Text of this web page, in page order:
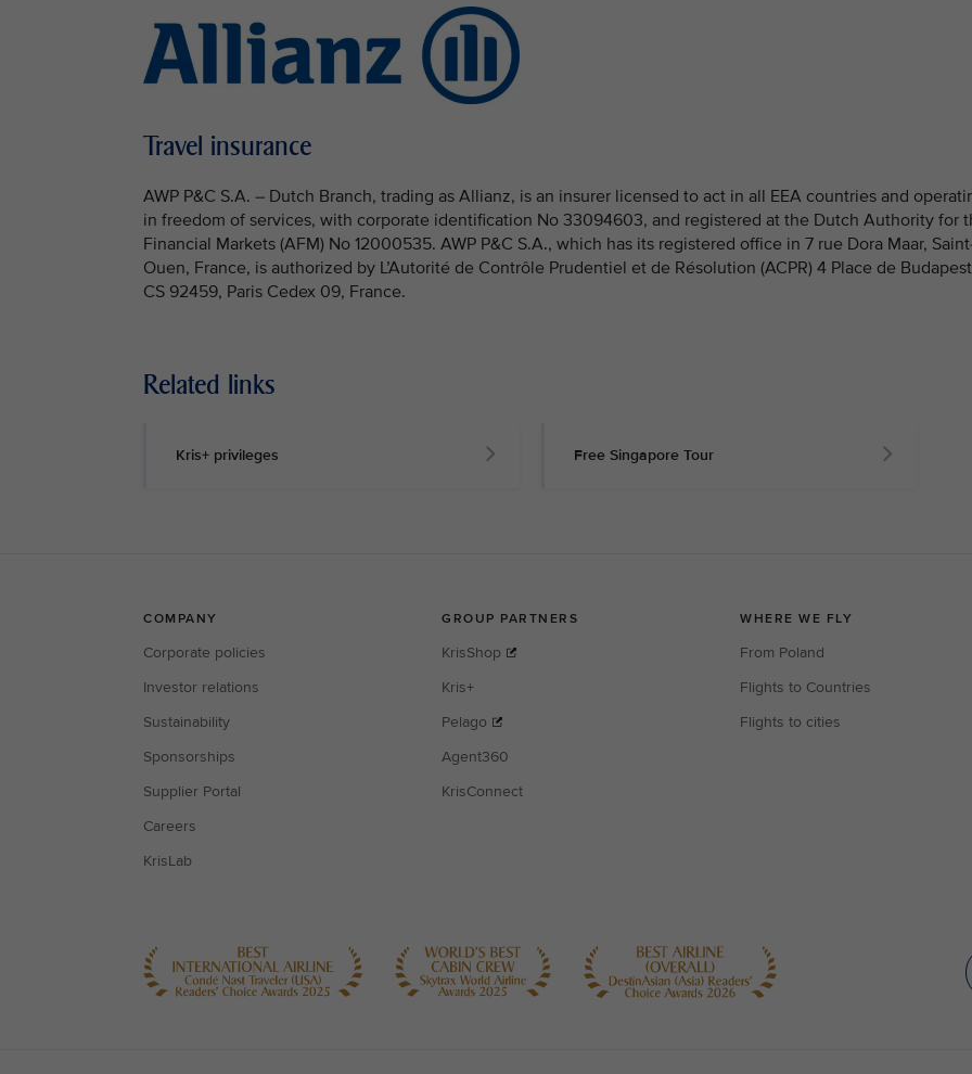
Travel insurance
AWP P&C S.A. – Dutch Branch, trading as Allianz, is an insurer licensed to act in all EEA countries and
in freedom of services, with corporate identification No 33094603, and registered at the Dutch Authority for
Financial Markets (AFM) No 12000535. AWP P&C S.A., which has its registered office in 7 rue Dora Maar,
Ouen, France, is authorized by L’Autorité de Contrôle Prudentiel et de Résolution (ACPR) 4 Place de Budapest
CS 92459, Paris Cedex 09, France.
Related links
Kris+ privileges Free Singapore Tour